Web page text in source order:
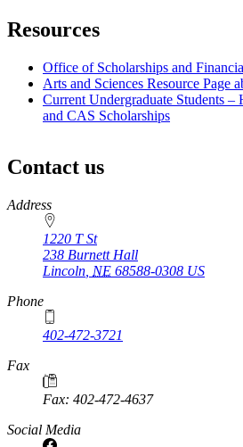
Resources
Office of Scholarships and
Arts and Sciences Resource Page
Current Undergraduate Students
and CAS Scholarships
Contact us
https://
www.unl.edu
Address
1220 T St
238 Burnett Hall
Lincoln NE 68588-0308 US
Phone
402-472-3721
Fax
Fax: 402-472-4637
Social Media